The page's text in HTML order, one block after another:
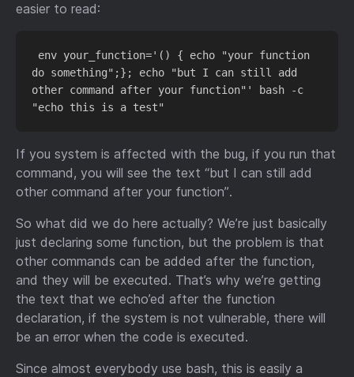
easier to read:
do something";}; echo "but I can still add
other command after your function"' bash -c
If you system is affected with the bug, if you run that
command, you will see the text “but I can still add
other command after your function”.
So what did we do here actually? We’re just basically
just declaring some function, but the problem is that
other commands can be added after the function,
and they will be executed. That’s why we’re getting
the text that we echo’ed after the function
declaration, if the system is not vulnerable, there will
be an error when the code is executed.
Since almost everybody use bash, this is easily a